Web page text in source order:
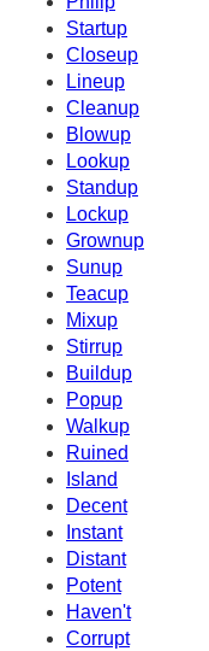
Startup
Closeup
Lineup
Cleanup
Blowup
Lookup
Standup
Lockup
Grownup
Sunup
Teacup
Mixup
Stirrup
Buildup
Popup
Walkup
Ruined
Island
Decent
Instant
Distant
Potent
Haven't
Corrupt